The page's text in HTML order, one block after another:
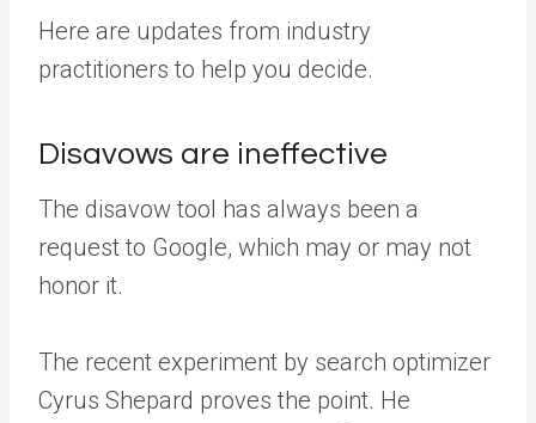
Here are updates from industry
practitioners to help you decide.
Disavows are ineffective
The disavow tool has always been a
request to Google, which may or may not
honor it.
The recent experiment by search optimizer
Cyrus Shepard proves the point. He